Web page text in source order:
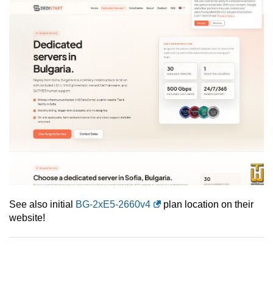
See also initial BG-2xE5-2660v4
plan location on their
website!